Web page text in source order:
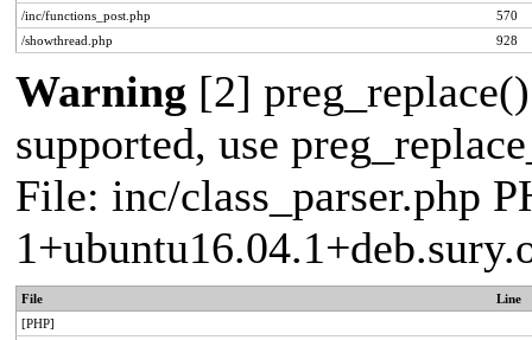
/inc/functions_post.php
570
/showthread.php
928
Warning [2]
supported, use
File: inc/class_parser.php
File
Line
[PHP]